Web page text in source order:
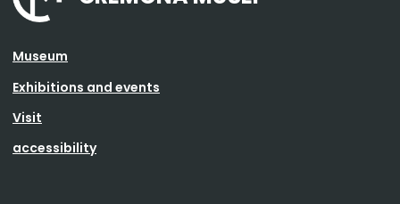
Museum
Exhibitions and events
Visit
accessibility